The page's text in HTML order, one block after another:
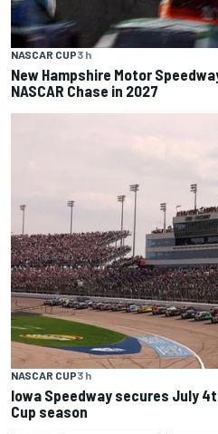
NASCAR CUP3 h
New Hampshire Motor
NASCAR Chase in 2027
NASCAR CUP3 h
Iowa Speedway secures July
Cup season